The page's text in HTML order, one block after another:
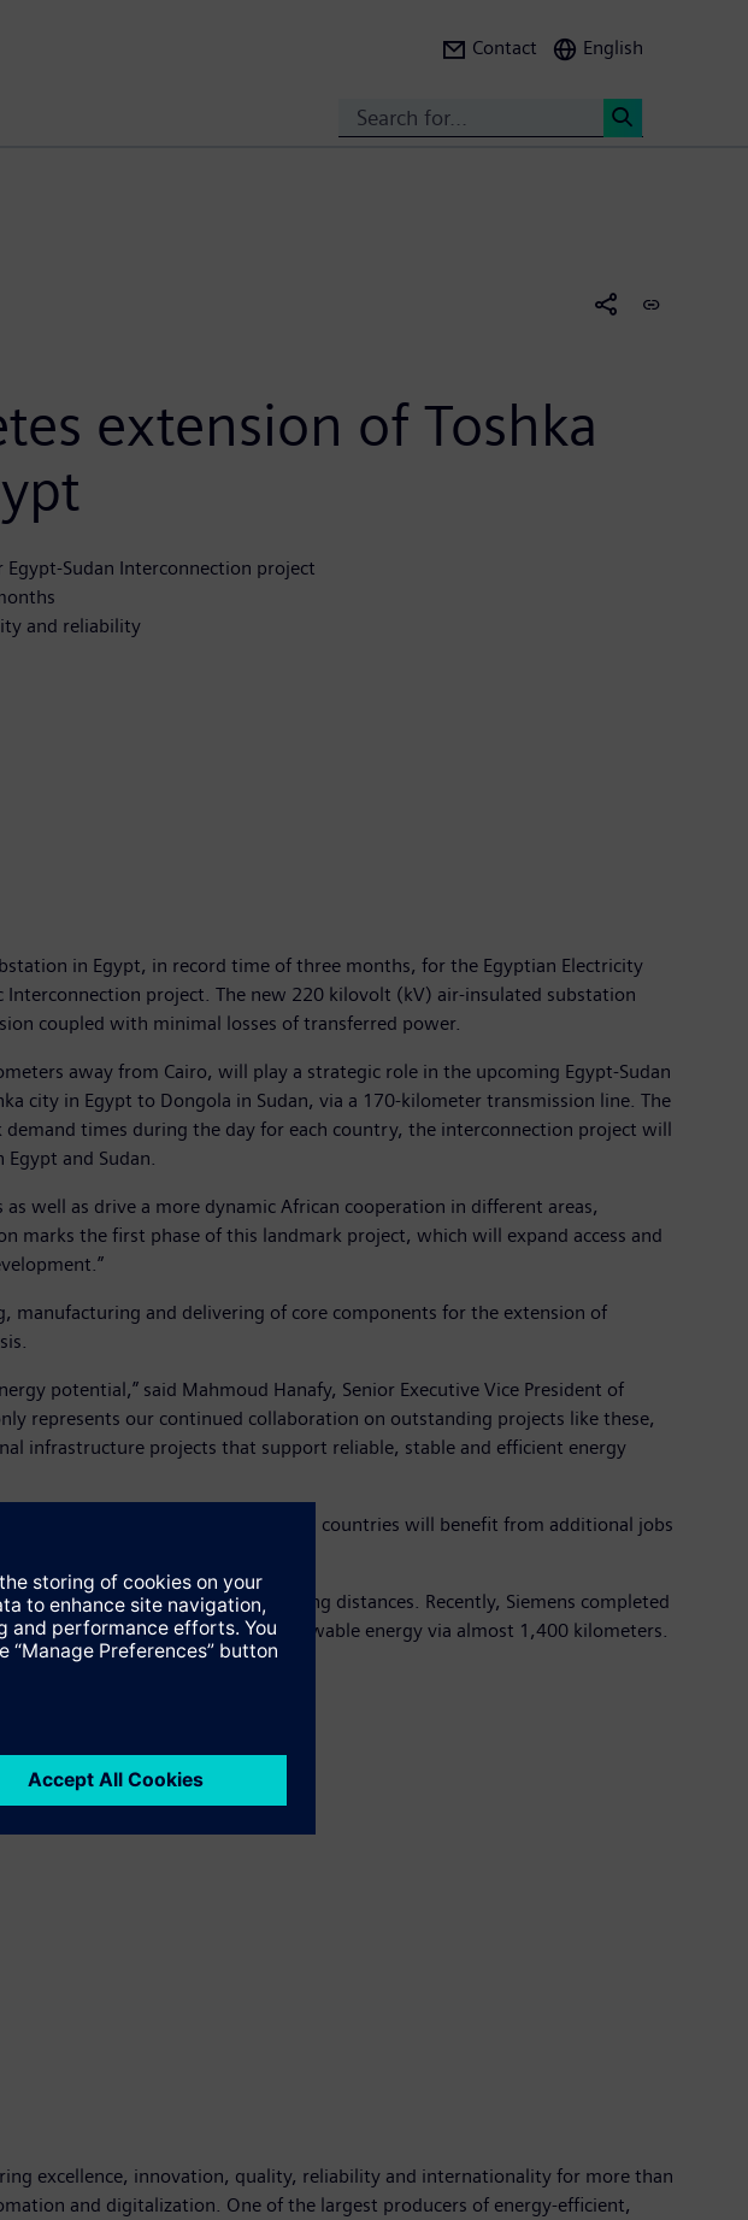
Contact English
extension of Toshka
Sudan Interconnection project
and reliability
in Egypt, in record time of three months, for the Egyptian Electricity
Interconnection project. The new 220 kilovolt (kV) air-insulated substation
coupled with minimal losses of transferred power.
away from Cairo, will play a strategic role in the upcoming Egypt-Sudan
city in Egypt to Dongola in Sudan, via a 170-kilometer transmission line. The
times during the day for each country, the interconnection project will
and Sudan.
well as drive a more dynamic African cooperation in different areas,
marks the first phase of this landmark project, which will expand access and
manufacturing and delivering of core components for the extension of
potential,” said Mahmoud Hanafy, Senior Executive Vice President of
represents our continued collaboration on outstanding projects like these,
infrastructure projects that support reliable, stable and efficient energy
future power plants in Egypt. Both countries will benefit from additional jobs
have to be transmitted across long distances. Recently, Siemens completed
enabling transmission of renewable energy via almost 1,400 kilometers.
excellence, innovation, quality, reliability and internationality for more than
and digitalization. One of the largest producers of energy-efficient,